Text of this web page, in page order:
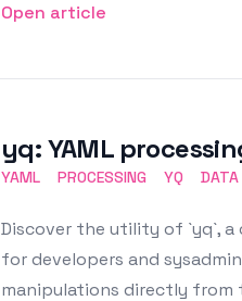
Open article
yq: YAML
YAML PROCESSING YQ DATA
Discover the utility of `yq`, a
for developers and
manipulations directly from